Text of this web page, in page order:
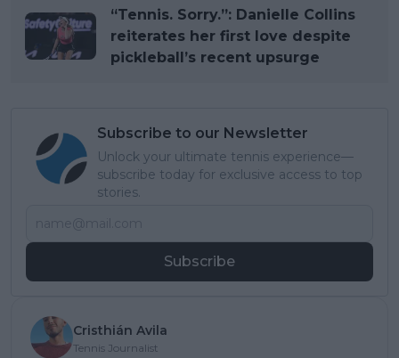
“Tennis. Sorry.”: Danielle Collins
reiterates her first love despite
pickleball’s recent upsurge
Subscribe to our Newsletter
Unlock your ultimate tennis experience—
subscribe today for exclusive access to top
stories.
Subscribe
Cristhián Avila
Tennis Journalist